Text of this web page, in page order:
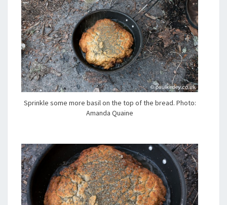
Sprinkle some more basil on the top of the bread. Photo:
Amanda Quaine